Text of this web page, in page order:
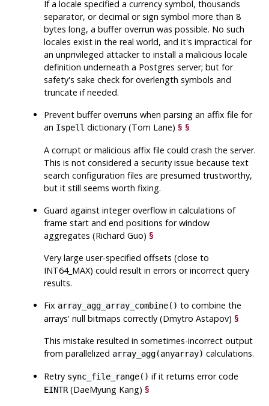
If a locale specified a currency symbol, thousands
separator, or decimal or sign symbol more than 8
bytes long, a buffer overrun was possible. No such
locales exist in the real world, and it's impractical for
an unprivileged attacker to install a malicious locale
definition underneath a Postgres server; but for
safety's sake check for overlength symbols and
truncate if needed.
Prevent buffer overruns when parsing an affix file for
an Ispell dictionary (Tom Lane)§ §
A corrupt or malicious affix file could crash the server.
This is not considered a security issue because text
search configuration files are presumed trustworthy,
but it still seems worth fixing.
Guard against integer overflow in calculations of
frame start and end positions for window
aggregates (Richard Guo)§
Very large user-specified offsets (close to
INT64_MAX) could result in errors or incorrect query
results.
Fix array_agg_array_combine() to combine the
arrays' null bitmaps correctly (Dmytro Astapov)§
This mistake resulted in sometimes-incorrect output
from parallelized array_agg(anyarray) calculations.
Retry sync_file_range() if it returns error code
EINTR(DaeMyung Kang)§